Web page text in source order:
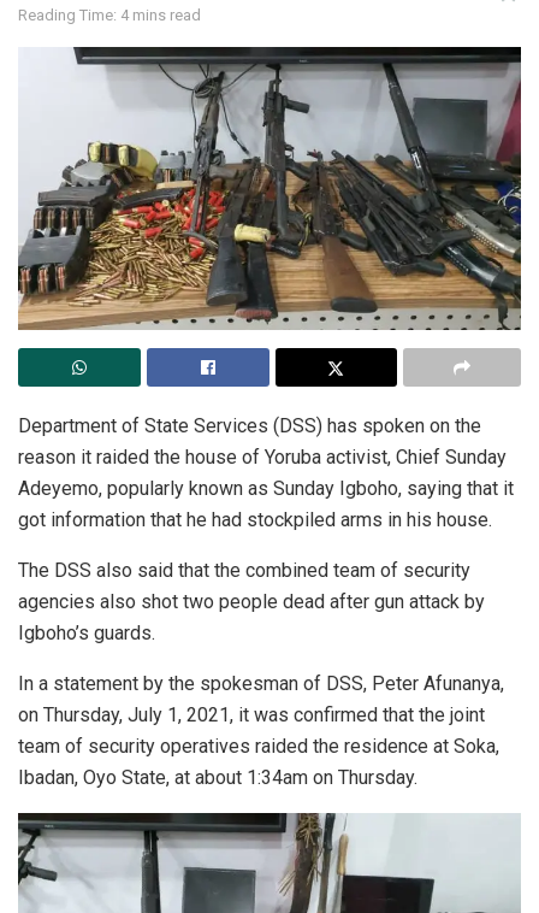
Reading Time: 4 mins read
Department of State Services (DSS) has spoken on the
reason it raided the house of Yoruba activist, Chief Sunday
Adeyemo, popularly known as Sunday Igboho, saying that it
got information that he had stockpiled arms in his house.
The DSS also said that the combined team of security
agencies also shot two people dead after gun attack by
Igboho’s guards.
In a statement by the spokesman of DSS, Peter Afunanya,
on Thursday, July 1, 2021, it was confirmed that the joint
team of security operatives raided the residence at Soka,
Ibadan, Oyo State, at about 1:34am on Thursday.